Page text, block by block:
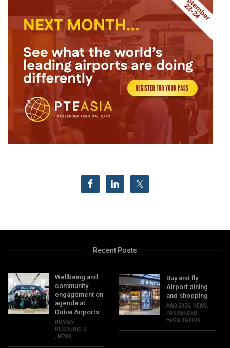
Recent Posts
Wellbeing and
community
engagement on
agenda at
Dubai Airports
HUMAN
RESOURCES
, NEWS
Buy and fly:
Airport dining
and shopping
AW3 2026, NEWS,
PASSENGER
FACILITATION